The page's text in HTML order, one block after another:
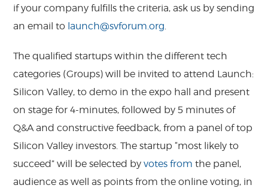
if your company fulfills the criteria, ask us by sending
an email to launch@svforum.org
The qualified startups within the different tech
categories (Groups) will be invited to attend Launch:
Silicon Valley, to demo in the expo hall and present
on stage for 4-minutes, followed by 5 minutes of
Q&A and constructive feedback, from a panel of top
Silicon Valley investors. The startup “most likely to
succeed” will be selected byvotes from the panel,
audience as well as points from the online voting, in